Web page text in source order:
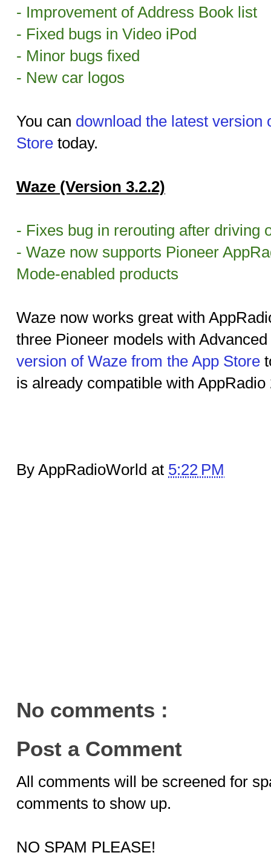
- Improvement of Address Book list
- Fixed bugs in Video iPod
- Minor bugs fixed
- New car logos
You can download the latest version
Store today.
Waze (Version 3.2.2)
- Fixes bug in rerouting after driving
- Waze now supports Pioneer
Mode-enabled products
Waze now works great with
three Pioneer models with
version of Waze from the App Store
is already compatible with AppRadio
By AppRadioWorld at 5:22 PM
No comments :
Post a Comment
All comments will be screened for
comments to show up.
NO SPAM PLEASE!